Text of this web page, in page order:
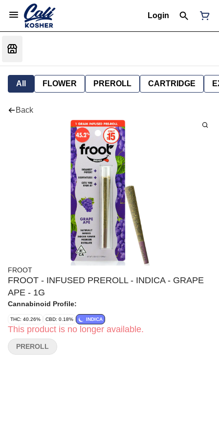
Login
All FLOWER PREROLL CARTRIDGE
Back
FROOT
FROOT - INFUSED PREROLL - INDICA - GRAPE
APE - 1G
Cannabinoid Profile:
THC: 40.26% CBD: 0.18% INDICA
This product is no longer available.
PREROLL